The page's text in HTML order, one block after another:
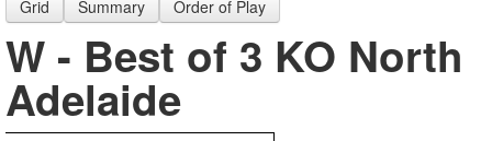
Grid Summary Order of Play
W - Best of 3 KO North
Adelaide